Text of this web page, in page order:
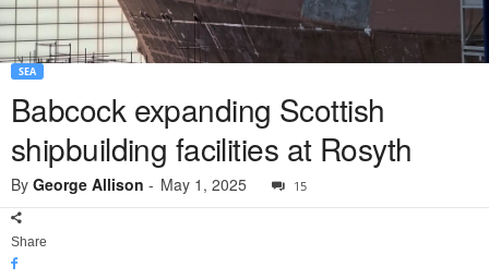
SEA
Babcock expanding Scottish
shipbuilding facilities at Rosyth
By George Allison - May 1, 2025 15
Share